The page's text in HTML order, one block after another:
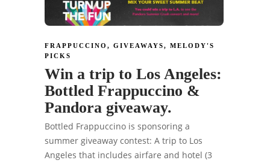
FRAPPUCCINO , GIVEAWAYS, MELODY'S
PICKS
Win a trip to Los Angeles:
Bottled Frappuccino &
Pandora giveaway.
Bottled Frappuccino is sponsoring a
summer giveaway contest: A trip to Los
Angeles that includes airfare and hotel (3